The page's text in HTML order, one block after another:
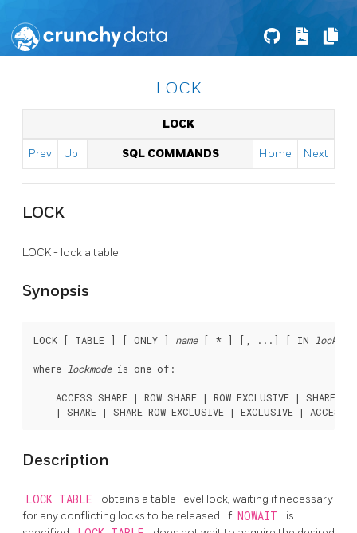
LOCK
LOCK
Prev Up SQL COMMANDS Home Next
LOCK
LOCK - lock a table
Synopsis
LOCK [ TABLE ] [ ONLY ] name [ * ] [, ...] [ IN
where lockmode is one of:
ACCESS SHARE | ROW SHARE | ROW EXCLUSIVE | SHARE
Description
LOCK TABLE
obtains a table-level lock, waiting if necessary
for any conflicting locks to be released. If NOWAIT
is